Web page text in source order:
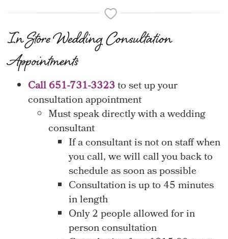
In Store Wedding Consultation
Appointments
Call 651-731-3323to set up your
consultation appointment
Must speak directly with a wedding
consultant
If a consultant is not on staff when
you call, we will call you back to
schedule as soon as possible
Consultation is up to 45 minutes
in length
Only 2 people allowed for in
person consultation